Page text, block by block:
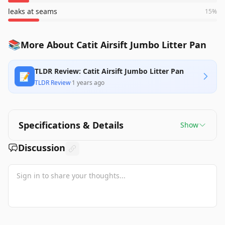
leaks at seams 15%
📚More About Catit Airsift Jumbo Litter Pan
📝 TLDR Review: Catit Airsift Jumbo Litter Pan
TLDR Review·1 years ago
Specifications & Details Show
Discussion